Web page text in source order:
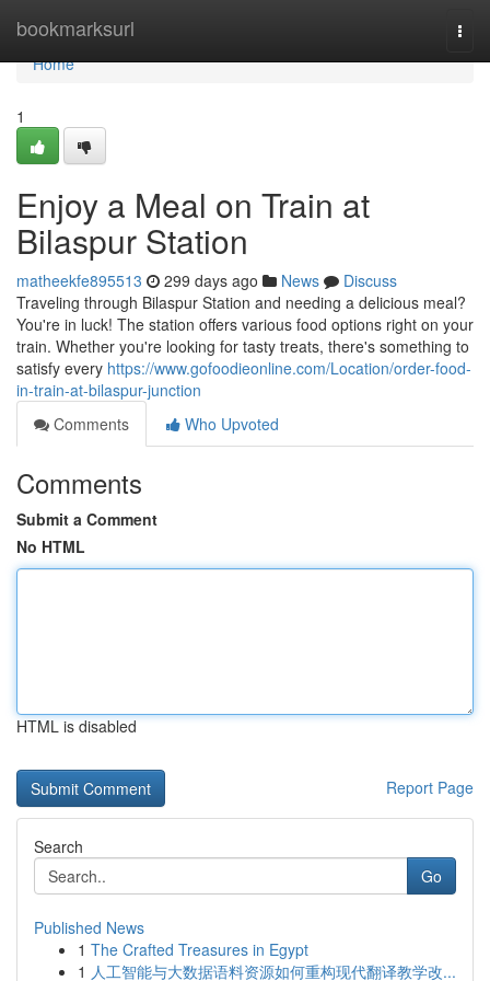
bookmarksurl
Home
Home
1
Enjoy a Meal on Train at
Bilaspur Station
matheekfe895513 299 days ago News
Discuss
Traveling through Bilaspur Station and needing a delicious meal?
You're in luck! The station offers various food options right on your
train. Whether you're looking for tasty treats, there's something to
satisfy every https://www.gofoodieonline.com/Location/order-food-
in-train-at-bilaspur-junction
Comments
Who Upvoted
Comments
Submit a Comment
No HTML
HTML is disabled
Report Page
Search
Go
Published News
1 The Crafted Treasures in Egypt
1 人工智能与大数据语料资源如何重构现代翻译教学改...